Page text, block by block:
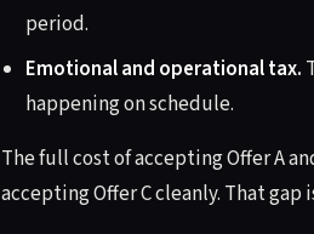
period.
Emotional and operational tax.
happening on schedule.
The full cost of accepting Offer A
accepting Offer C cleanly. That